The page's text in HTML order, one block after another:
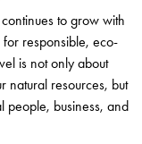
to grow with
responsible, eco-
is not only about
natural resources, but
people, business, and